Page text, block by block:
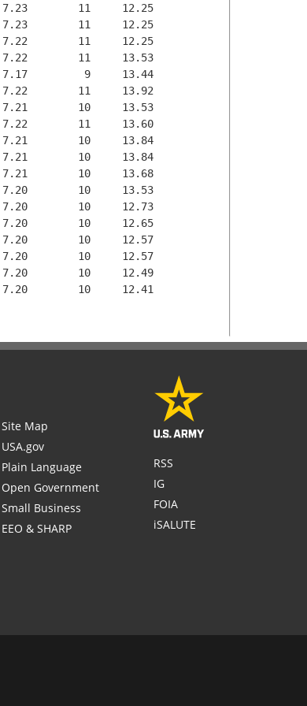
11     12.25
11     12.25
11     12.25
11     13.53
7.17         9     13.44
11     13.92
10     13.53
11     13.60
10     13.84
10     13.84
10     13.68
10     13.53
10     12.73
10     12.65
10     12.57
10     12.57
10     12.49
10     12.41
Site Map
USA.gov
Plain Language
Open Government
Small Business
EEO & SHARP
RSS
IG
FOIA
iSALUTE